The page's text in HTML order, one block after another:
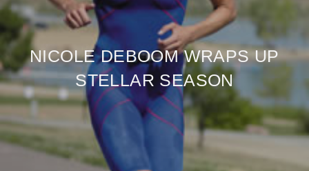
NICOLE DEBOOM WRAPS UP
STELLAR SEASON